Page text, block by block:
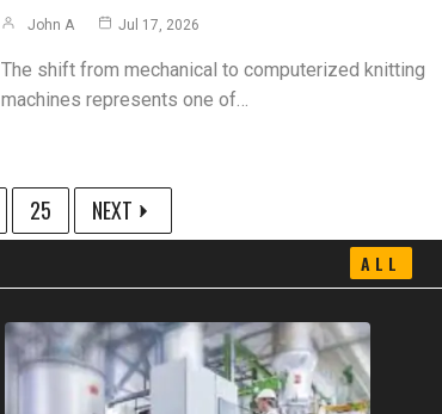
John A Jul 17, 2026
The shift from mechanical to computerized knitting
machines represents one of…
25 NEXT
ALL